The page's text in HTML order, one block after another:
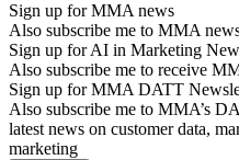
Sign up for MMA news
Also subscribe me to MMA
Sign up for AI in Marketing
Also subscribe me to receive
Sign up for MMA DATT
Also subscribe me to MMA’s
latest news on customer data,
marketing